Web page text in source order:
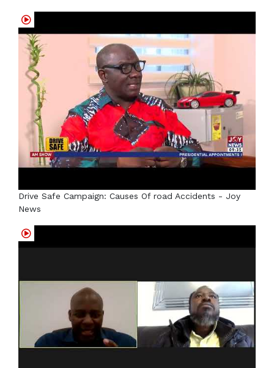
Drive Safe Campaign: Causes Of road Accidents - Joy
News